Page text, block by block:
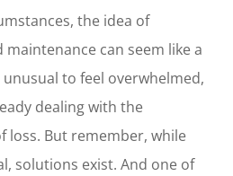
the idea of
can seem like a
unusual to feel overwhelmed,
dealing with the
loss. But remember, while
solutions exist. And one of